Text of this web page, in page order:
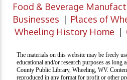
Food & Beverage
Businesses | Places of
Wheeling History Home |